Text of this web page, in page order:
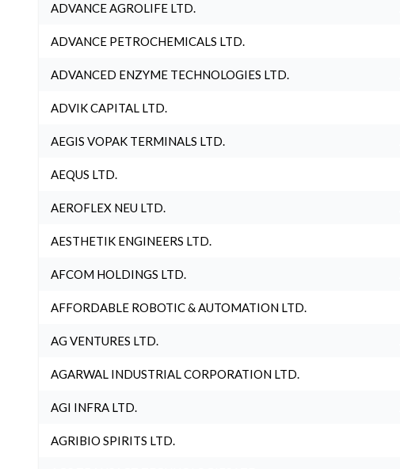
ADVANCE AGROLIFE LTD.
ADVANCE PETROCHEMICALS LTD.
ADVANCED ENZYME TECHNOLOGIES LTD.
ADVIK CAPITAL LTD.
AEGIS VOPAK TERMINALS LTD.
AEQUS LTD.
AEROFLEX NEU LTD.
AESTHETIK ENGINEERS LTD.
AFCOM HOLDINGS LTD.
AFFORDABLE ROBOTIC & AUTOMATION LTD.
AG VENTURES LTD.
AGARWAL INDUSTRIAL CORPORATION LTD.
AGI INFRA LTD.
AGRIBIO SPIRITS LTD.